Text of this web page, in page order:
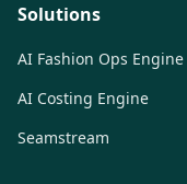
Solutions
AI Fashion Ops Engine
AI Costing Engine
Seamstream